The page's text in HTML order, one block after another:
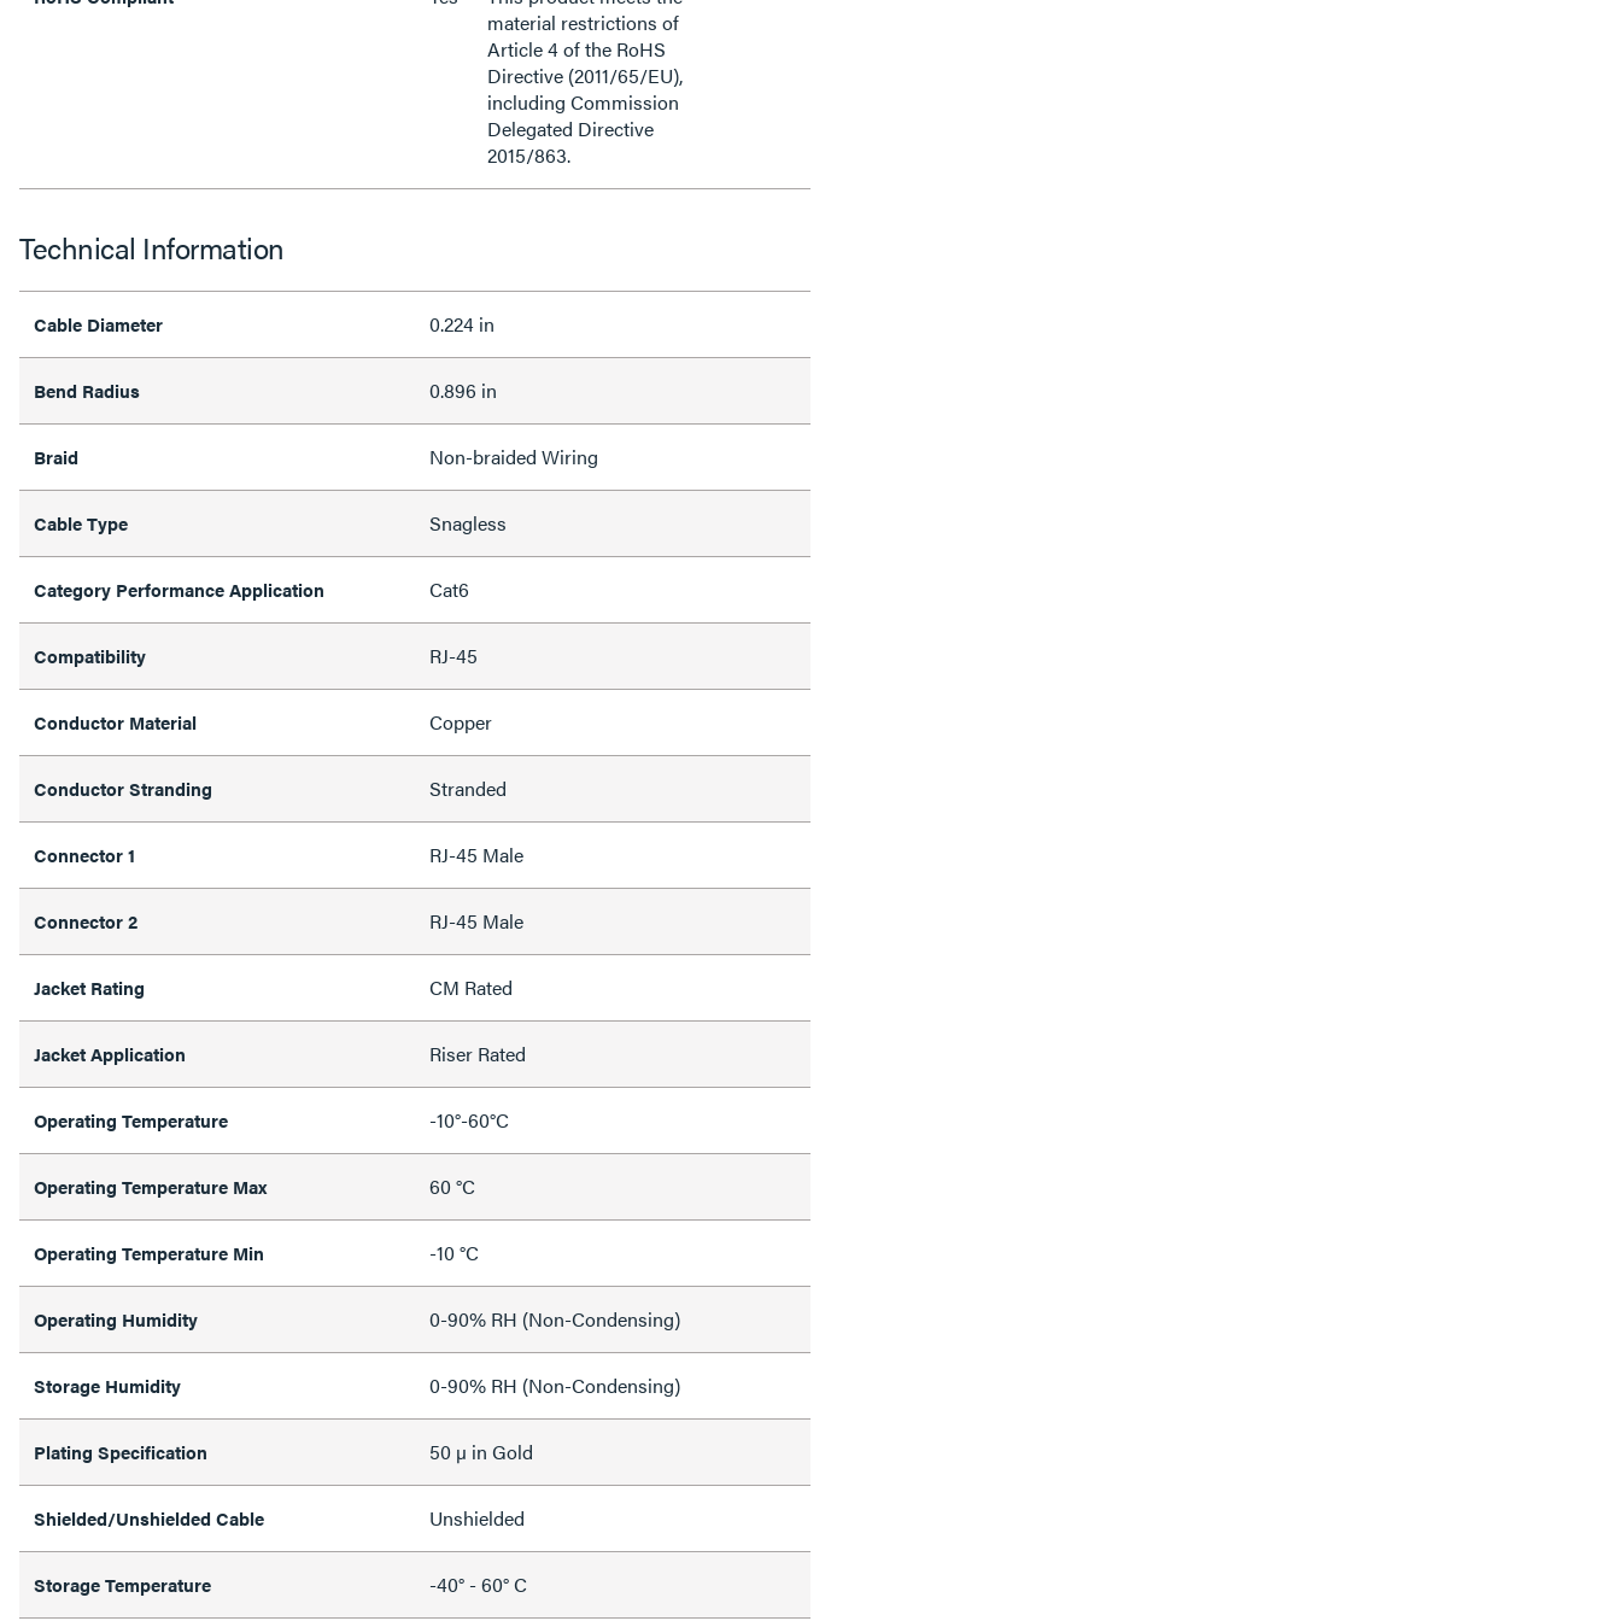
material restrictions of
Article 4 of the RoHS
Directive (2011/65/EU),
including Commission
Delegated Directive
2015/863.
Technical Information
Cable Diameter 0.224 in
Bend Radius 0.896 in
Braid Non-braided Wiring
Cable Type Snagless
Category Performance Application Cat6
Compatibility RJ-45
Conductor Material Copper
Conductor Stranding Stranded
Connector 1 RJ-45 Male
Connector 2 RJ-45 Male
Jacket Rating CM Rated
Jacket Application Riser Rated
Operating Temperature -10°-60°C
Operating Temperature Max 60 °C
Operating Temperature Min -10 °C
Operating Humidity 0-90% RH (Non-Condensing)
Storage Humidity 0-90% RH (Non-Condensing)
Plating Specification 50 µ in Gold
Shielded/Unshielded Cable Unshielded
Storage Temperature -40° - 60° C